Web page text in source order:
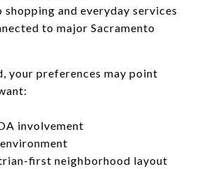
shopping and everyday services
to major Sacramento
your preferences may point
involvement
first neighborhood layout